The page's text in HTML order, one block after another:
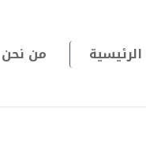
الرئيسية من نحن